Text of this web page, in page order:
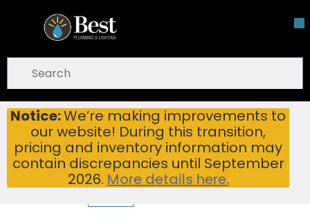
Skip To Main Content
Notice:We’re making improvements to
our website! During this transition,
pricing and inventory information may
contain discrepancies until September
2026. More details here.
open menu
submit search
Home ...
more info
GERBER D150579SS NORTHERLY PULL-DOWN SPRAY PREP FAUCET WITH SNAPBACK 1.75GPM STAINLESS STEEL